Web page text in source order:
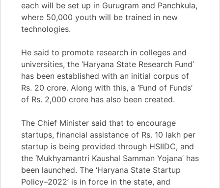
each will be set up in Gurugram and Panchkula,
where 50,000 youth will be trained in new
technologies.
He said to promote research in colleges and
universities, the ‘Haryana State Research Fund’
has been established with an initial corpus of
Rs. 20 crore. Along with this, a ‘Fund of Funds’
of Rs. 2,000 crore has also been created.
The Chief Minister said that to encourage
startups, financial assistance of Rs. 10 lakh per
startup is being provided through HSIIDC, and
the ‘Mukhyamantri Kaushal Samman Yojana’ has
been launched. The ‘Haryana State Startup
Policy–2022’ is in force in the state, and